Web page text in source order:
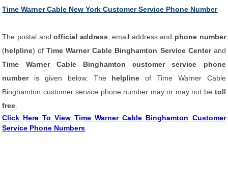
Time Warner Cable New York Customer Service Phone Number
The postal andofficial address , email address and phone number
(helpline) ofTime Warner Cable Binghamton Service Centerand
Time Warner Cable Binghamton customer service phone
number is given below. The helpline of Time Warner Cable
Binghamton customer service phone number may or may not be toll
free
Click Here To View Time Warner Cable Binghamton Customer
Service Phone Numbers